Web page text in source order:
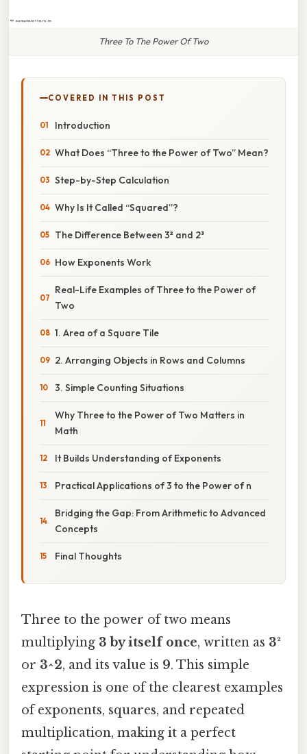
Three To The Power Of Two
COVERED IN THIS POST
Introduction
What Does “Three to the Power of Two” Mean?
Step-by-Step Calculation
Why Is It Called “Squared”?
The Difference Between 3² and 2³
How Exponents Work
Real-Life Examples of Three to the Power of
Two
1. Area of a Square Tile
2. Arranging Objects in Rows and Columns
3. Simple Counting Situations
Why Three to the Power of Two Matters in
Math
It Builds Understanding of Exponents
Practical Applications of 3 to the Power of n
Bridging the Gap: From Arithmetic to Advanced
Concepts
Final Thoughts
Three to the power of two means
multiplying 3 by itself once, written as 3²
or 3^2, and its value is 9. This simple
expression is one of the clearest examples
of exponents, squares, and repeated
multiplication, making it a perfect